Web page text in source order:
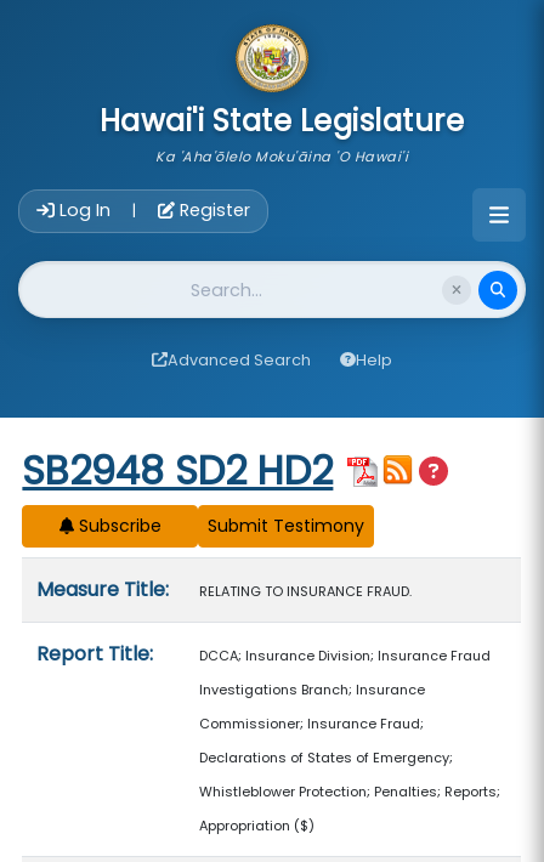
Hawai'i State Legislature
Ka 'Aha'ōlelo Moku'āina 'O Hawai'i
Log In | Register
Website Search
Advanced Search Help
Start of measure content
SB2948 SD2 HD2
Subscribe
Measure Title: RELATING TO INSURANCE FRAUD.
Report Title:
DCCA; Insurance Division; Insurance Fraud
Investigations Branch; Insurance
Commissioner; Insurance Fraud;
Declarations of States of Emergency;
Whistleblower Protection; Penalties; Reports;
Appropriation ($)